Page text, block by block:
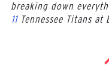
breaking down
11Tennessee Titans at